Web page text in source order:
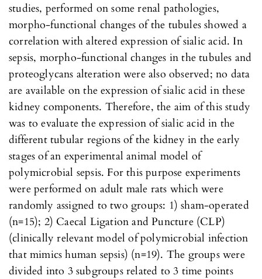
studies, performed on some renal pathologies,
morpho-functional changes of the tubules showed a
correlation with altered expression of sialic acid. In
sepsis, morpho-functional changes in the tubules and
proteoglycans alteration were also observed; no data
are available on the expression of sialic acid in these
kidney components. Therefore, the aim of this study
was to evaluate the expression of sialic acid in the
different tubular regions of the kidney in the early
stages of an experimental animal model of
polymicrobial sepsis. For this purpose experiments
were performed on adult male rats which were
randomly assigned to two groups: 1) sham-operated
(n=15); 2) Caecal Ligation and Puncture (CLP)
(clinically relevant model of polymicrobial infection
that mimics human sepsis) (n=19). The groups were
divided into 3 subgroups related to 3 time points